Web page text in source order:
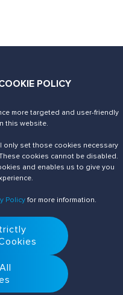
Contact Us
Reserved.
POLICY
more targeted and user-friendly
this website.
only set those cookies necessary
cookies cannot be disabled.
and enables us to give you
Policyfor more information.